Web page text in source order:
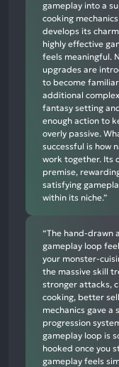
gameplay into a
cooking
develops its
highly effective
feels meaningful.
upgrades are
to become
additional
fantasy setting
enough action to
overly passive.
successful is how
work together. Its
premise,
satisfying
within its niche.”
“The hand-drawn
gameplay loop
your monster-
the massive skill
stronger attacks,
cooking, better
mechanics gave a
progression
gameplay loop is
hooked once you
gameplay feels